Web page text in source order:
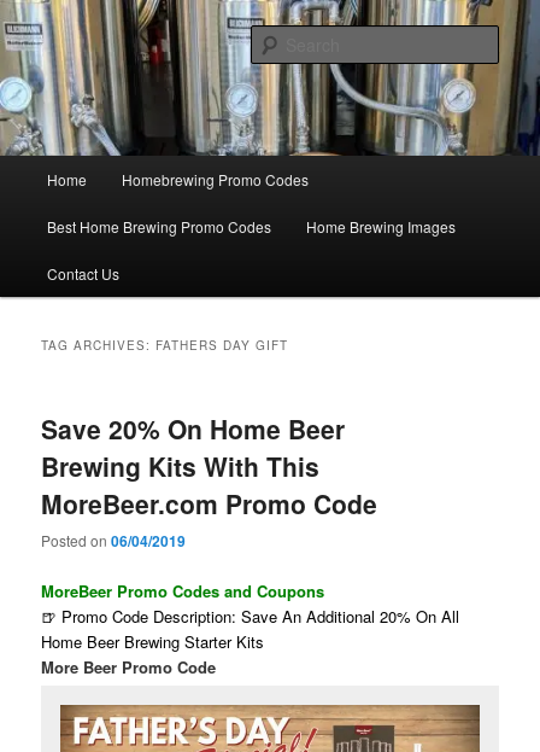
Skip
to
primary
content
Skip
to
secondary
contentHome Brewing Coupons
Save Big On Home Brewing Equipment and Supplies at
HomebrewingCoupon.com with these homebrewing promo codes and
homebrewing coupons.
Home Homebrewing Promo Codes
Best Home Brewing Promo Codes Home Brewing Images
Contact Us
TAG ARCHIVES: FATHERS DAY GIFT
Save 20% On Home Beer
Brewing Kits With This
MoreBeer.com Promo Code
Posted on06/04/2019
MoreBeer Promo Codes and Coupons
🍺 Promo Code Description: Save An Additional 20% On All
Home Beer Brewing Starter Kits
More Beer Promo Code